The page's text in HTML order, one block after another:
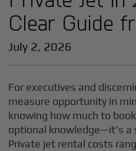
Clear Guide
July 2, 2026
For executives and
measure opportunity in
knowing how much to
optional knowledge—it's a
Private jet rental costs